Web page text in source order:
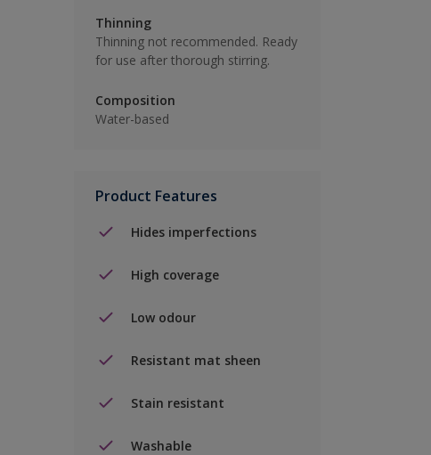
Thinning
Thinning not recommended. Ready
for use after thorough stirring.
Composition
Water-based
Product Features
Hides imperfections
High coverage
Low odour
Resistant mat sheen
Stain resistant
Washable